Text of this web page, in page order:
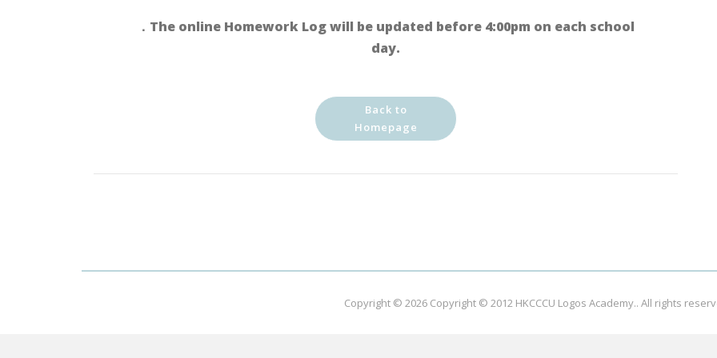
．The online Homework Log will be updated before 4:00pm on each school
day.
Back to
Homepage
Copyright © 2026 Copyright © 2012 HKCCCU Logos Academy.. All rights